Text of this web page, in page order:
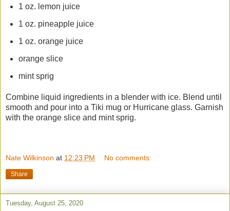
1 oz. lemon juice
1 oz. pineapple juice
1 oz. orange juice
orange slice
mint sprig
Combine liquid ingredients in a blender with ice. Blend until
smooth and pour into a Tiki mug or Hurricane glass. Garnish
with the orange slice and mint sprig.
Nate Wilkinson at 12:23 PM No comments:
Share
Tuesday, August 25, 2020